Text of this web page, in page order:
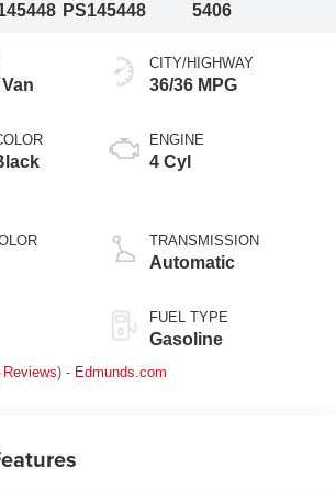
PS145448
5406
CITY/HIGHWAY
36/36 MPG
ENGINE
4 Cyl
TRANSMISSION
Automatic
FUEL TYPE
Gasoline
) - Edmunds.com